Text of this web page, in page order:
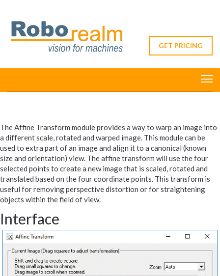
GET PRICING
The Affine Transform module provides a way to warp an image into
a different scale, rotated and warped image. This module can be
used to extra part of an image and align it to a canonical (known
size and orientation) view. The affine transform will use the four
selected points to create a new image that is scaled, rotated and
translated based on the four coordinate points. This transform is
useful for removing perspective distortion or for straightening
objects within the field of view.
Interface